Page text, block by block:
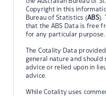
Copyright in this
Bureau of Statistics (ABS).
that the ABS Data is free
for any particular purpose.
The Cotality Data
general nature and
advice or relied upon in
advice.
While Cotality uses